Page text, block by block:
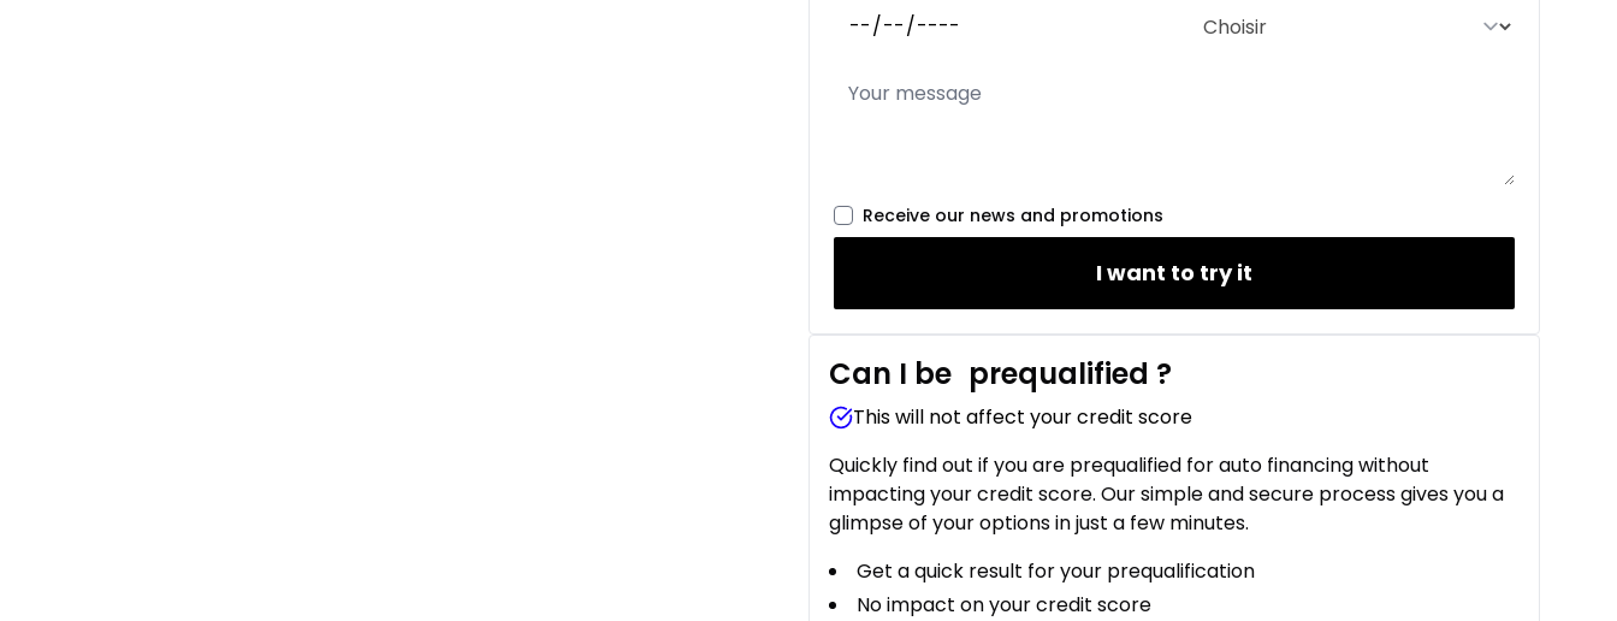
Receive our news and promotions
I want to try it
Can I be prequalified ?
This will not affect your credit score
Quickly find out if you are prequalified for auto financing without
impacting your credit score. Our simple and secure process gives you a
glimpse of your options in just a few minutes.
Get a quick result for your prequalification
No impact on your credit score